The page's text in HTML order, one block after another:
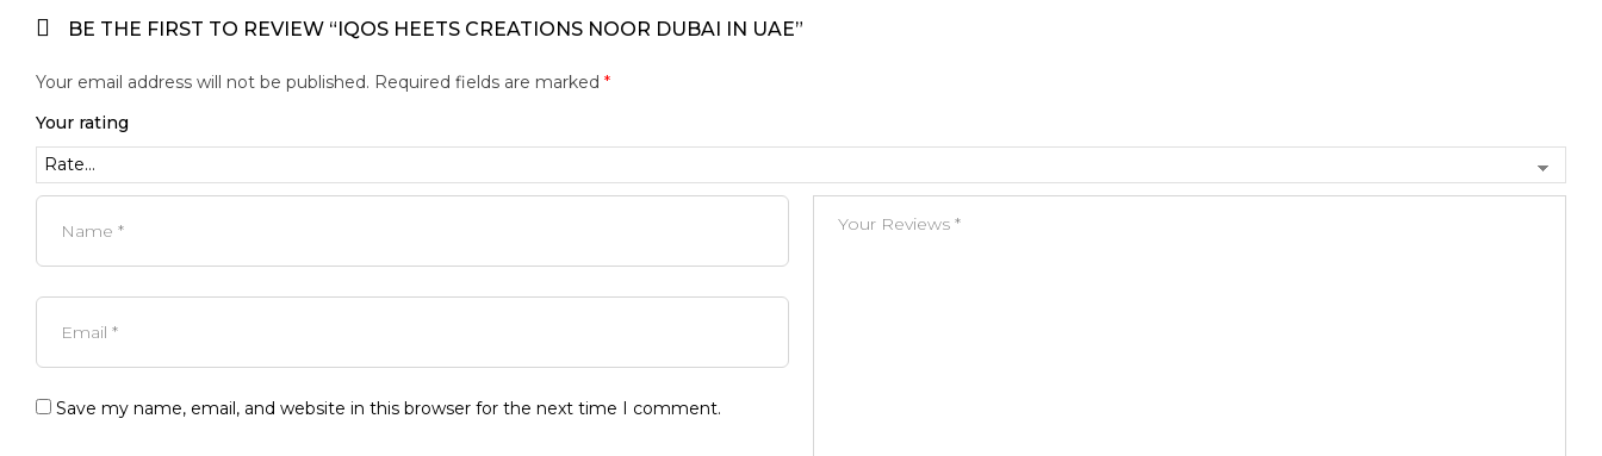
BE THE FIRST TO REVIEW “IQOS HEETS CREATIONS NOOR DUBAI IN UAE”
Your email address will not be published. Required fields are marked *
Your rating
Save my name, email, and website in this browser for the next time I comment.